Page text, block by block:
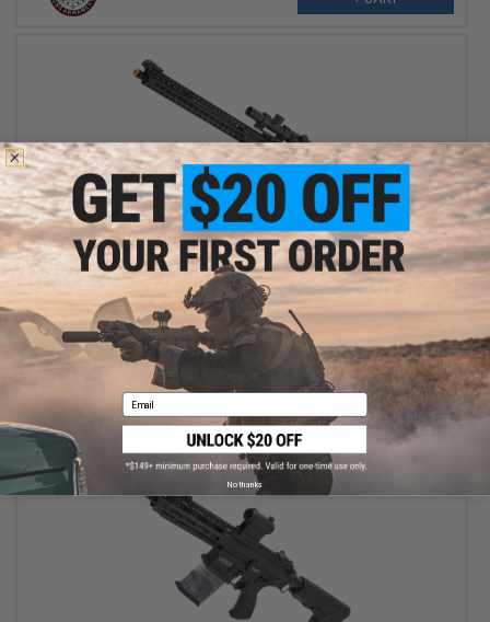
$399.00
G&G TR16 MBR 308SR Full Metal Airsoft AEG with Keymod
Handguard (Package: Gun Only)
+ CART
Email
No thanks